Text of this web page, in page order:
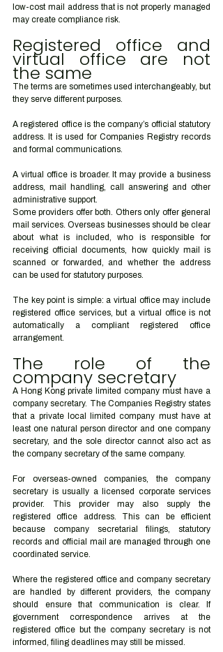
low-cost mail address that is not properly managed
may create compliance risk.
Registered office and
virtual office are not
the same
The terms are sometimes used interchangeably, but
they serve different purposes.
A registered office is the company’s official statutory
address. It is used for Companies Registry records
and formal communications.
A virtual office is broader. It may provide a business
address, mail handling, call answering and other
administrative support.
Some providers offer both. Others only offer general
mail services. Overseas businesses should be clear
about what is included, who is responsible for
receiving official documents, how quickly mail is
scanned or forwarded, and whether the address
can be used for statutory purposes.
The key point is simple: a virtual office may include
registered office services, but a virtual office is not
automatically a compliant registered office
arrangement.
The role of the
company secretary
A Hong Kong private limited company must have a
company secretary. The Companies Registry states
that a private local limited company must have at
least one natural person director and one company
secretary, and the sole director cannot also act as
the company secretary of the same company.
For overseas-owned companies, the company
secretary is usually a licensed corporate services
provider. This provider may also supply the
registered office address. This can be efficient
because company secretarial filings, statutory
records and official mail are managed through one
coordinated service.
Where the registered office and company secretary
are handled by different providers, the company
should ensure that communication is clear. If
government correspondence arrives at the
registered office but the company secretary is not
informed, filing deadlines may still be missed.